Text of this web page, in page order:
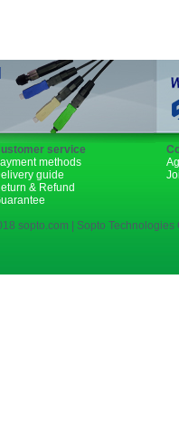
service
methods
guide
& Refund
sopto.com | Sopto